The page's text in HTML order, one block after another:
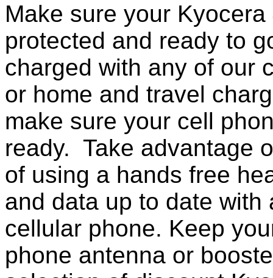
Make sure your
protected and ready to
charged with any of our
or home and travel
make sure your cell
ready. Take advantage
of using a hands free
and data up to date
cellular phone. Keep
phone antenna or